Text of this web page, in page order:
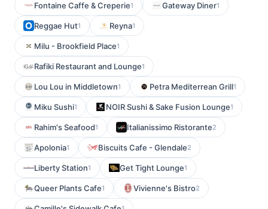
Fontaine Caffe & Creperie1 Gateway Diner1
Reggae Hut1 Reyna1
Milu - Brookfield Place1
Rafiki Restaurant and Lounge1
Lou Lou in Middletown1 Petra Mediterrean Grill1
Miku Sushi1 NOIR Sushi & Sake Fusion Lounge1
Rahim's Seafood1 Italianissimo Ristorante2
Apolonia1 Biscuits Cafe - Glendale2
Liberty Station1 Get Tight Lounge1
Queer Plants Cafe1 Vivienne's Bistro2